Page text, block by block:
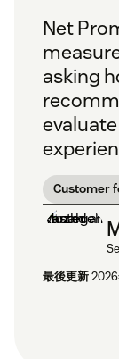
Net
asking
Customer
最後更新